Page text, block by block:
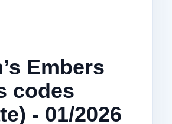
Embers
codes
- 01/2026